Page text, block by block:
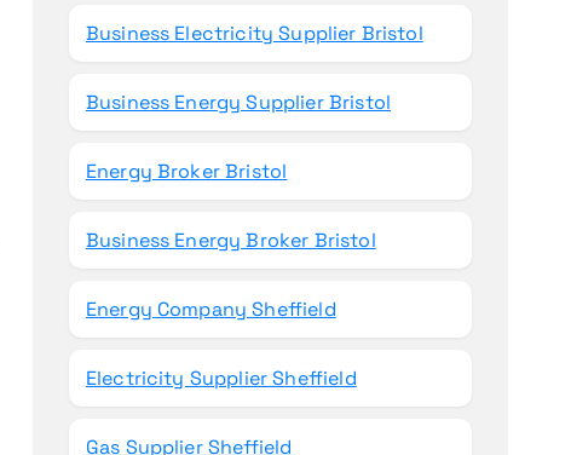
Business Electricity Supplier Bristol
Business Energy Supplier Bristol
Energy Broker Bristol
Business Energy Broker Bristol
Energy Company Sheffield
Electricity Supplier Sheffield
Gas Supplier Sheffield